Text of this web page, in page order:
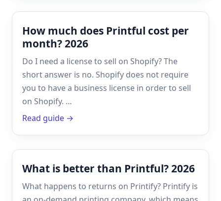
How much does Printful cost per
month? 2026
Do I need a license to sell on Shopify? The
short answer is no. Shopify does not require
you to have a business license in order to sell
on Shopify. …
Read guide →
What is better than Printful? 2026
What happens to returns on Printify? Printify is